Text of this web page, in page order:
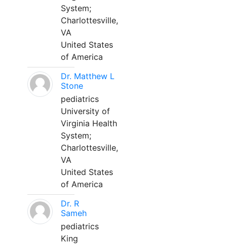
System;
Charlottesville,
VA
United States
of America
Dr. Matthew L
Stone
pediatrics
University of
Virginia Health
System;
Charlottesville,
VA
United States
of America
Dr. R
Sameh
pediatrics
King